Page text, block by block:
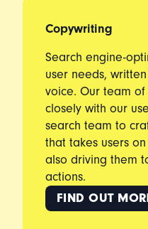
Copywriting
Search engine-
user needs,
voice. Our team
closely with our
search team to
that takes users
also driving them
actions.
FIND OUT